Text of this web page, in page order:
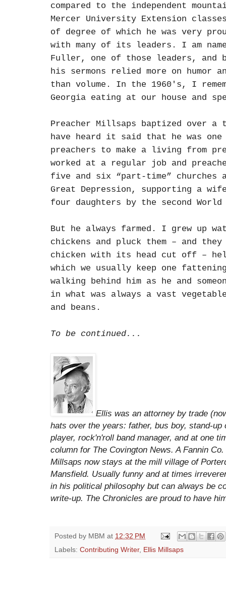
compared to the independent
Mercer University Extension
of degree of which he was very
with many of its leaders. I am
Fuller, one of those leaders, and
his sermons relied more on humor
than volume. In the 1960's, I
Georgia eating at our house and
Preacher Millsaps baptized over
have heard it said that he was
preachers to make a living from
worked at a regular job and
five and six “part-time” churches
Great Depression, supporting a
four daughters by the second World
But he always farmed. I grew up
chickens and pluck them – and
chicken with its head cut off –
which we usually keep one
walking behind him as he and
in what was always a vast
and beans.
To be continued...
Ellis was an attorney by trade
hats over the years: father, bus boy, stand-
player, rock'n'roll band manager, and at one
column for The Covington News. A Fannin
Millsaps now stays at the mill village of
Mansfield. Usually funny and at times
in his political philosophy but can always be
write-up. The Chronicles are proud to have
Posted by MBM at 12:32 PM
Labels: Contributing Writer, Ellis Millsaps